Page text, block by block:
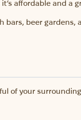
affordable and a
bars, beer gardens,
of your